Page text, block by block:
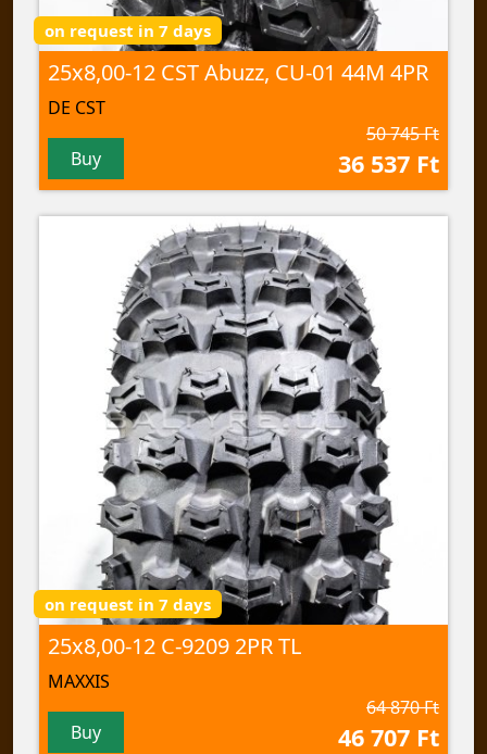
on request in 7 days
25x8,00-12 CST Abuzz, CU-01 44M 4PR
DE CST
Buy
50 745 Ft
36 537 Ft
on request in 7 days
25x8,00-12 C-9209 2PR TL
MAXXIS
Buy
64 870 Ft
46 707 Ft